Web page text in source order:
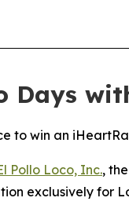
Days
to win an
Pollo Loco, Inc.,
exclusively for